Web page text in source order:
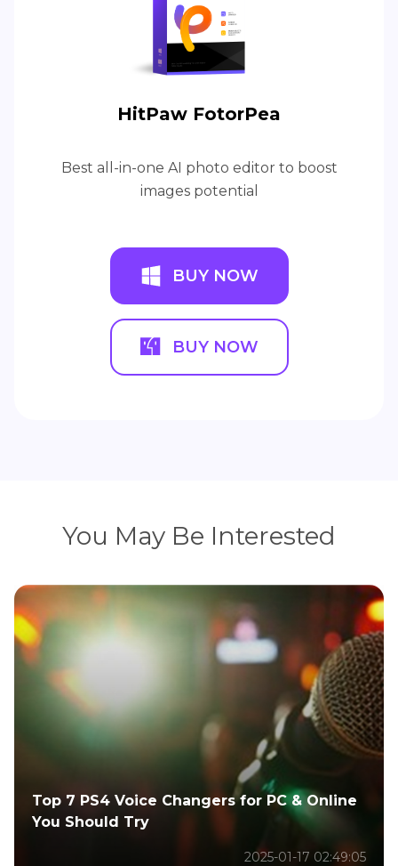
HitPaw FotorPea
Best all-in-one AI photo editor to boost
images potential
BUY NOW
BUY NOW
You May Be Interested
Top 6 Overwatch Voice Changers to Sound
Like Overwatch
2024-12-25 11:33:22